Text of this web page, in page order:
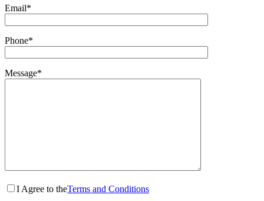
Email*
Phone*
Message*
I Agree to theTerms and Conditions